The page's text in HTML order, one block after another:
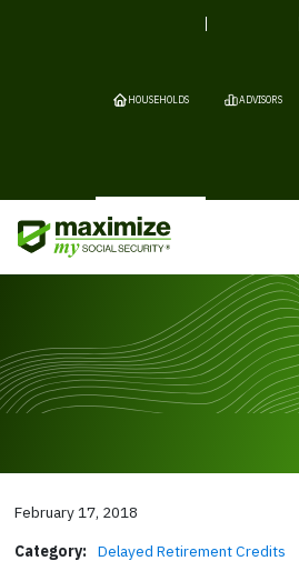
HOUSEHOLDS ADVISORS
February 17, 2018
Category: Delayed Retirement Credits